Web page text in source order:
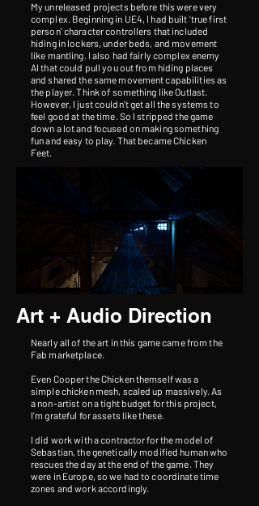
My unreleased projects before this were very
complex. Beginning in UE4, I had built 'true first
person' character controllers that included
hiding in lockers, under beds, and movement
like mantling. I also had fairly complex enemy
AI that could pull you out from hiding places
and shared the same movement capabilities as
the player. Think of something like Outlast.
However, I just couldn't get all the systems to
feel good at the time. So I stripped the game
down a lot and focused on making something
fun and easy to play. That became Chicken
Feet.
Art + Audio Direction
Nearly all of the art in this game came from the
Fab marketplace.
Even Cooper the Chicken themself was a
simple chicken mesh, scaled up massively. As
a non-artist on a tight budget for this project,
I'm grateful for assets like these.
I did work with a contractor for the model of
Sebastian, the genetically modified human who
rescues the day at the end of the game.​ They
were in Europe, so we had to coordinate time
zones and work accordingly.